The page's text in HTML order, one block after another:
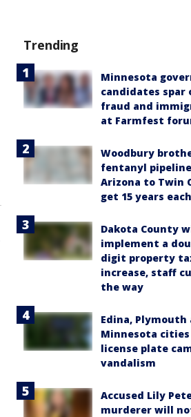
Trending
Minnesota
candidates spar
fraud and
at Farmfest
Woodbury
fentanyl
Arizona to Twin
get 15 years each
Dakota County
implement a
digit property
increase, staff
the way
Edina, Plymouth
Minnesota
license plate
vandalism
Accused Lily
murderer will